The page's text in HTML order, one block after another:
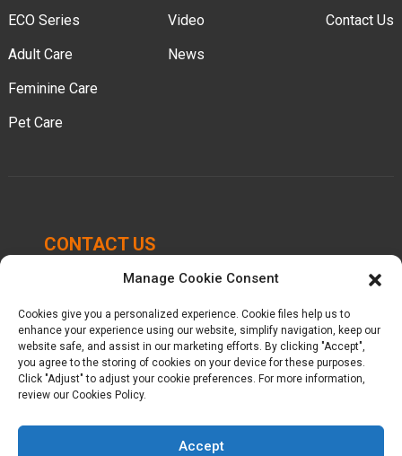
ECO Series
Adult Care
Feminine Care
Pet Care
Video
News
Contact Us
CONTACT US
Chengbei Industrial Park, Luocheng Town, Hui'an
County, Quanzhou, Fujian, China.
+86-16605950339
kelly@baron-china.cc
Manage Cookie Consent
Cookies give you a personalized experience. Cookie files help us to
enhance your experience using our website, simplify navigation, keep our
website safe, and assist in our marketing efforts. By clicking "Accept",
you agree to the storing of cookies on your device for these purposes.
Click "Adjust" to adjust your cookie preferences. For more information,
review our Cookies Policy.
Accept